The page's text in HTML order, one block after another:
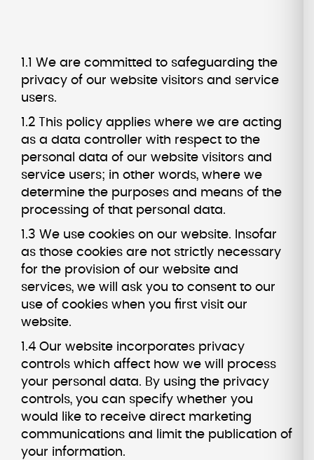
1.1 We are committed to safeguarding the
privacy of our website visitors and service
users.
1.2 This policy applies where we are acting
as a data controller with respect to the
personal data of our website visitors and
service users; in other words, where we
determine the purposes and means of the
processing of that personal data.
1.3 We use cookies on our website. Insofar
as those cookies are not strictly necessary
for the provision of our website and
services, we will ask you to consent to our
use of cookies when you first visit our
website.
1.4 Our website incorporates privacy
controls which affect how we will process
your personal data. By using the privacy
controls, you can specify whether you
would like to receive direct marketing
communications and limit the publication of
your information.